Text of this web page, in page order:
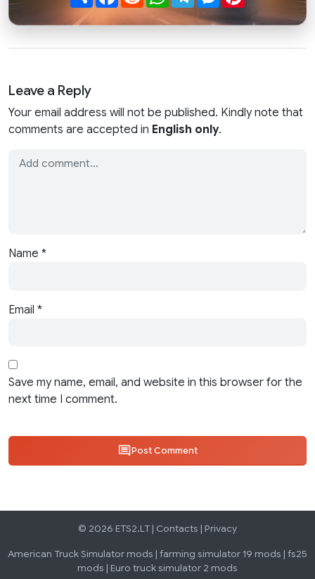
Leave a Reply
Your email address will not be published. Kindly note that
comments are accepted in English only.
Name *
Email *
Save my name, email, and website in this browser for the
next time I comment.
Post Comment
© 2026 ETS2.LT | Contacts | Privacy
American Truck Simulator mods | farming simulator 19 mods | fs25
mods | Euro truck simulator 2 mods